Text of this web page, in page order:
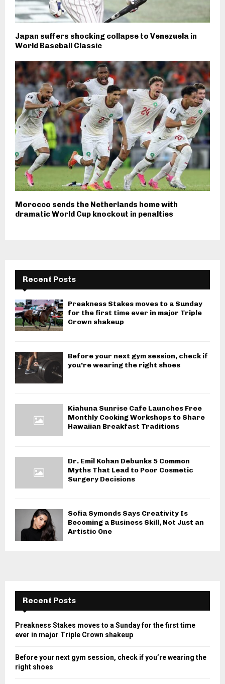
Japan suffers shocking collapse to Venezuela in
World Baseball Classic
Morocco sends the Netherlands home with
dramatic World Cup knockout in penalties
Recent Posts
Preakness Stakes moves to a Sunday
for the first time ever in major Triple
Crown shakeup
Before your next gym session, check if
you’re wearing the right shoes
Kiahuna Sunrise Cafe Launches Free
Monthly Cooking Workshops to Share
Hawaiian Breakfast Traditions
Dr. Emil Kohan Debunks 5 Common
Myths That Lead to Poor Cosmetic
Surgery Decisions
Sofia Symonds Says Creativity Is
Becoming a Business Skill, Not Just an
Artistic One
Recent Posts
Preakness Stakes moves to a Sunday for the first time
ever in major Triple Crown shakeup
Before your next gym session, check if you’re wearing the
right shoes